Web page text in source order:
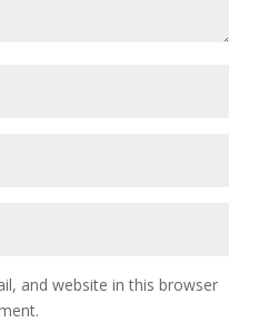
and website in this browser